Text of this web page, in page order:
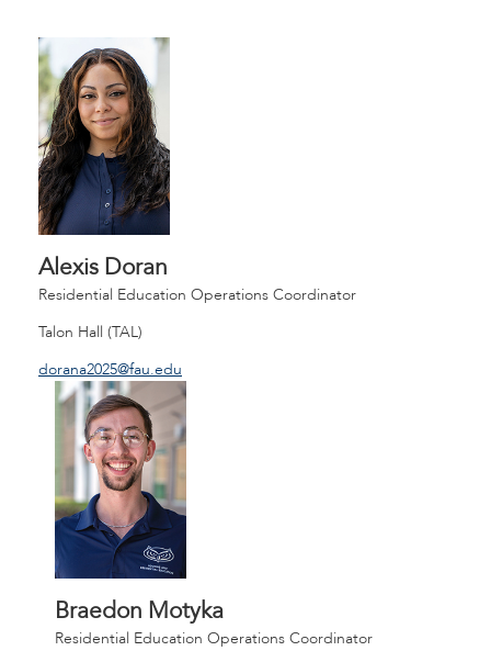
Alexis Doran
Residential Education Operations Coordinator
Talon Hall (TAL)
dorana2025@fau.edu
Braedon Motyka
Residential Education Operations Coordinator